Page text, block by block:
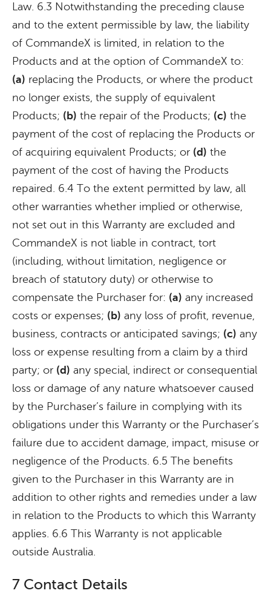
Law. 6.3 Notwithstanding the preceding clause
and to the extent permissible by law, the liability
of CommandeX is limited, in relation to the
Products and at the option of CommandeX to:
(a) replacing the Products, or where the product
no longer exists, the supply of equivalent
Products; (b) the repair of the Products; (c) the
payment of the cost of replacing the Products or
of acquiring equivalent Products; or (d) the
payment of the cost of having the Products
repaired. 6.4 To the extent permitted by law, all
other warranties whether implied or otherwise,
not set out in this Warranty are excluded and
CommandeX is not liable in contract, tort
(including, without limitation, negligence or
breach of statutory duty) or otherwise to
compensate the Purchaser for: (a) any increased
costs or expenses; (b) any loss of profit, revenue,
business, contracts or anticipated savings; (c) any
loss or expense resulting from a claim by a third
party; or (d) any special, indirect or consequential
loss or damage of any nature whatsoever caused
by the Purchaser’s failure in complying with its
obligations under this Warranty or the Purchaser’s
failure due to accident damage, impact, misuse or
negligence of the Products. 6.5 The benefits
given to the Purchaser in this Warranty are in
addition to other rights and remedies under a law
in relation to the Products to which this Warranty
applies. 6.6 This Warranty is not applicable
outside Australia.
7 Contact Details